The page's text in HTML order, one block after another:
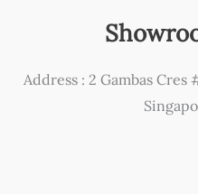
Address : 2 Gambas